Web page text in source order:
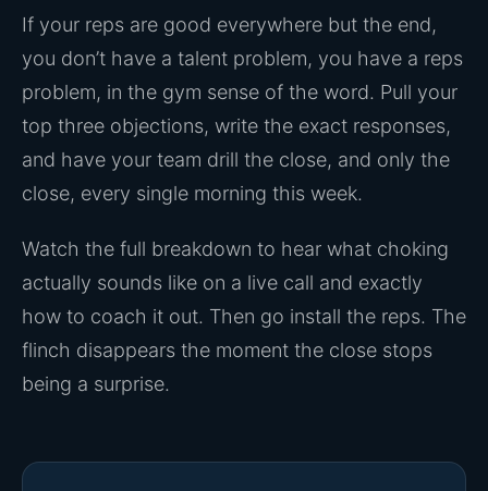
If your reps are good everywhere but the end,
you don’t have a talent problem, you have a reps
problem, in the gym sense of the word. Pull your
top three objections, write the exact responses,
and have your team drill the close, and only the
close, every single morning this week.
Watch the full breakdown to hear what choking
actually sounds like on a live call and exactly
how to coach it out. Then go install the reps. The
flinch disappears the moment the close stops
being a surprise.